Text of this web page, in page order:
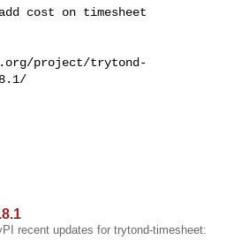
cost on timesheet
project/trytond-
recent updates for trytond-timesheet: